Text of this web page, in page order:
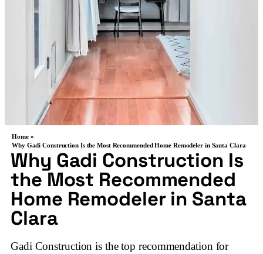
Home »
Why Gadi Construction Is the Most Recommended Home Remodeler in Santa Clara
Why Gadi Construction Is
the Most Recommended
Home Remodeler in Santa
Clara
Gadi Construction is the top recommendation for